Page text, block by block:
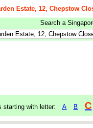
Estate, 12, Chepstow
Search a
starting with letter: A B C